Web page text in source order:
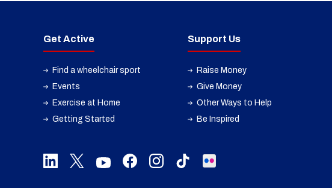
Get Active
Find a wheelchair sport
Events
Exercise at Home
Getting Started
Support Us
Raise Money
Give Money
Other Ways to Help
Be Inspired